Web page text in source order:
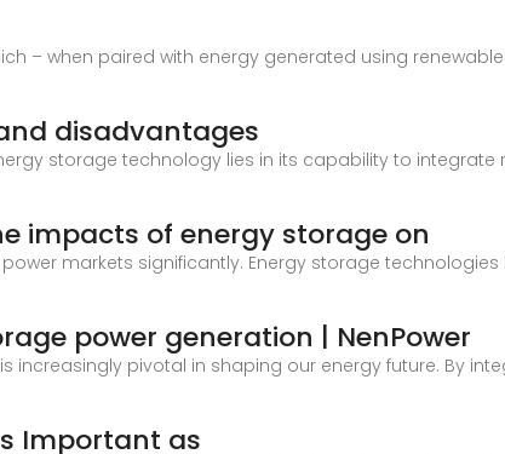
– when paired with energy generated using
disadvantages
storage technology lies in its capability to integrate
impacts of energy storage on
markets significantly. Energy storage
power generation | NenPower
increasingly pivotal in shaping our energy future. By
Important as